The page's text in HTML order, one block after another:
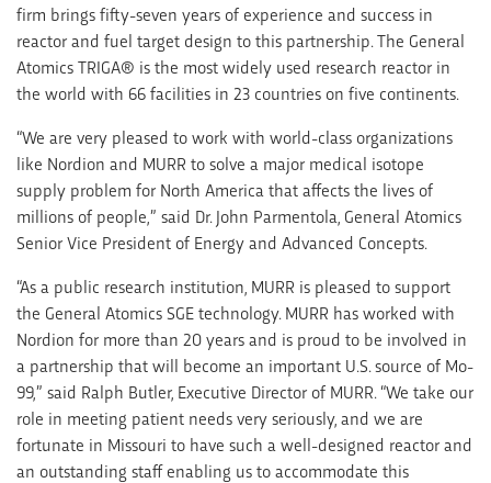
firm brings fifty-seven years of experience and success in
reactor and fuel target design to this partnership. The General
Atomics TRIGA® is the most widely used research reactor in
the world with 66 facilities in 23 countries on five continents.
“We are very pleased to work with world-class organizations
like Nordion and MURR to solve a major medical isotope
supply problem for North America that affects the lives of
millions of people,” said Dr. John Parmentola, General Atomics
Senior Vice President of Energy and Advanced Concepts.
“As a public research institution, MURR is pleased to support
the General Atomics SGE technology. MURR has worked with
Nordion for more than 20 years and is proud to be involved in
a partnership that will become an important U.S. source of Mo-
99,” said Ralph Butler, Executive Director of MURR. “We take our
role in meeting patient needs very seriously, and we are
fortunate in Missouri to have such a well-designed reactor and
an outstanding staff enabling us to accommodate this